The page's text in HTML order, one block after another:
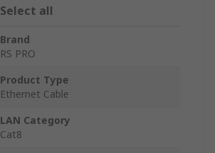
Select all
Brand
RS PRO
Product Type
Ethernet Cable
LAN Category
Cat8